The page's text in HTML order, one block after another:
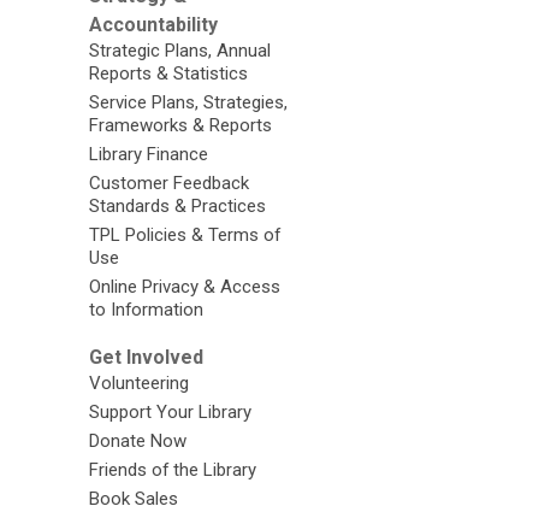
Accountability
Strategic Plans, Annual
Reports & Statistics
Service Plans, Strategies,
Frameworks & Reports
Library Finance
Customer Feedback
Standards & Practices
TPL Policies & Terms of
Use
Online Privacy & Access
to Information
Get Involved
Volunteering
Support Your Library
Donate Now
Friends of the Library
Book Sales